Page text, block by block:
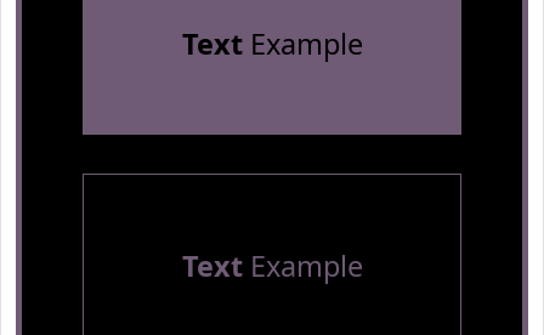
TextExample
TextExample